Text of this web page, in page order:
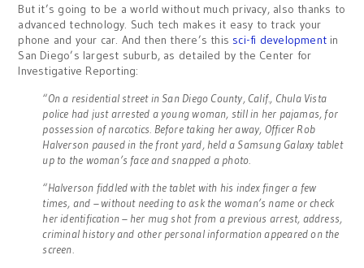
But it’s going to be a world without much privacy, also thanks to
advanced technology. Such tech makes it easy to track your
phone and your car. And then there’s this sci-fi development in
San Diego’s largest suburb, as detailed by the Center for
Investigative Reporting:
“On a residential street in San Diego County, Calif., Chula Vista
police had just arrested a young woman, still in her pajamas, for
possession of narcotics. Before taking her away, Officer Rob
Halverson paused in the front yard, held a Samsung Galaxy tablet
up to the woman’s face and snapped a photo.
“Halverson fiddled with the tablet with his index finger a few
times, and – without needing to ask the woman’s name or check
her identification – her mug shot from a previous arrest, address,
criminal history and other personal information appeared on the
screen.